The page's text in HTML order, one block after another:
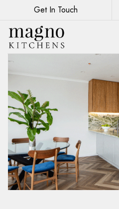
Get In Touch
Renovation of a